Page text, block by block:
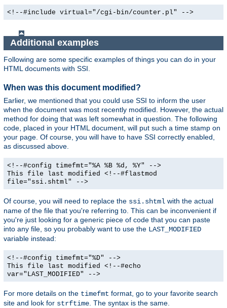
<!--#include virtual="/cgi-bin/counter.pl" -->
Additional examples
Following are some specific examples of things you can do in your
HTML documents with SSI.
When was this document modified?
Earlier, we mentioned that you could use SSI to inform the user
when the document was most recently modified. However, the actual
method for doing that was left somewhat in question. The following
code, placed in your HTML document, will put such a time stamp on
your page. Of course, you will have to have SSI correctly enabled,
as discussed above.
<!--#config timefmt="%A %B %d, %Y" -->
This file last modified <!--#flastmod
file="ssi.shtml" -->
Of course, you will need to replace the ssi.shtml with the actual
name of the file that you're referring to. This can be inconvenient if
you're just looking for a generic piece of code that you can paste
into any file, so you probably want to use the LAST_MODIFIED
variable instead:
<!--#config timefmt="%D" -->
This file last modified <!--#echo
var="LAST_MODIFIED" -->
For more details on the timefmt format, go to your favorite search
site and look for strftime . The syntax is the same.